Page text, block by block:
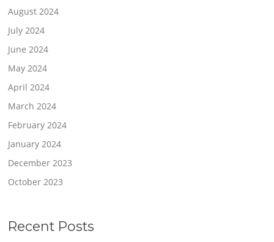
August 2024
July 2024
June 2024
May 2024
April 2024
March 2024
February 2024
January 2024
December 2023
October 2023
Recent Posts